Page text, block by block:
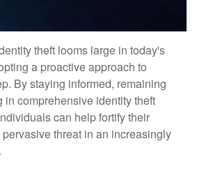
theft looms large in today's
a proactive approach to
By staying informed, remaining
comprehensive identity theft
can help fortify their
threat in an increasingly